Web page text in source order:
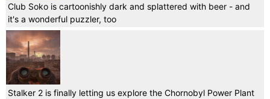
Club Soko is cartoonishly dark and splattered with beer - and
it's a wonderful puzzler, too
Stalker 2 is finally letting us explore the Chornobyl Power Plant